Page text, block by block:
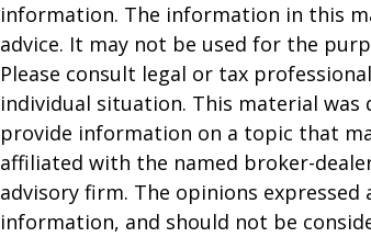
information. The information in this
advice. It may not be used for the
Please consult legal or tax
individual situation. This material was
provide information on a topic that
affiliated with the named broker-
advisory firm. The opinions
information, and should not be